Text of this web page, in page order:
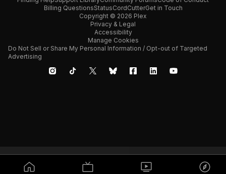
Billing QuestionsStatusCordCutterGet in Touch
Copyright © 2026 Plex
Privacy & Legal
Accessibility
Manage Cookies
Do Not Sell or Share My Personal Information / Opt-out of Targeted
Advertising